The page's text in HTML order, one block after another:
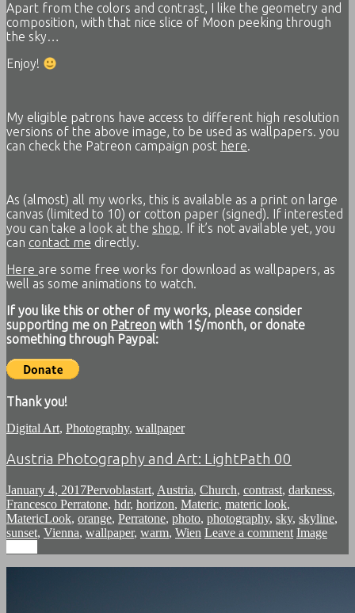
Apart from the colors and contrast, I like the geometry and
composition, with that nice slice of Moon peeking through
the sky…
Enjoy!
My eligible patrons have access to different high resolution
versions of the above image, to be used as wallpapers. you
can check the Patreon campaign post here.
As (almost) all my works, this is available as a print on large
canvas (limited to 10) or cotton paper (signed). If interested
you can take a look at the shop. If it’s not available yet, you
can contact me directly.
Here are some free works for download as wallpapers, as
well as some animations to watch.
If you like this or other of my works, please consider
supporting me on Patreon with 1$/month, or donate
something through Paypal:
Thank you!
Digital Art, Photography, wallpaper
Austria Photography and Art: LightPath 00
January 4, 2017Pervoblastart, Austria, Church, contrast, darkness,
Francesco Perratone, hdr, horizon, Materic, materic look,
MatericLook, orange, Perratone, photo, photography, sky, skyline,
sunset, Vienna, wallpaper, warm, Wien Leave a comment Image